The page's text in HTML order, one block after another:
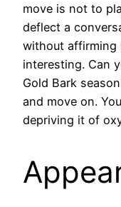
move is not to
deflect a
without affirming
interesting. Can
Gold Bark
and move on.
depriving it of